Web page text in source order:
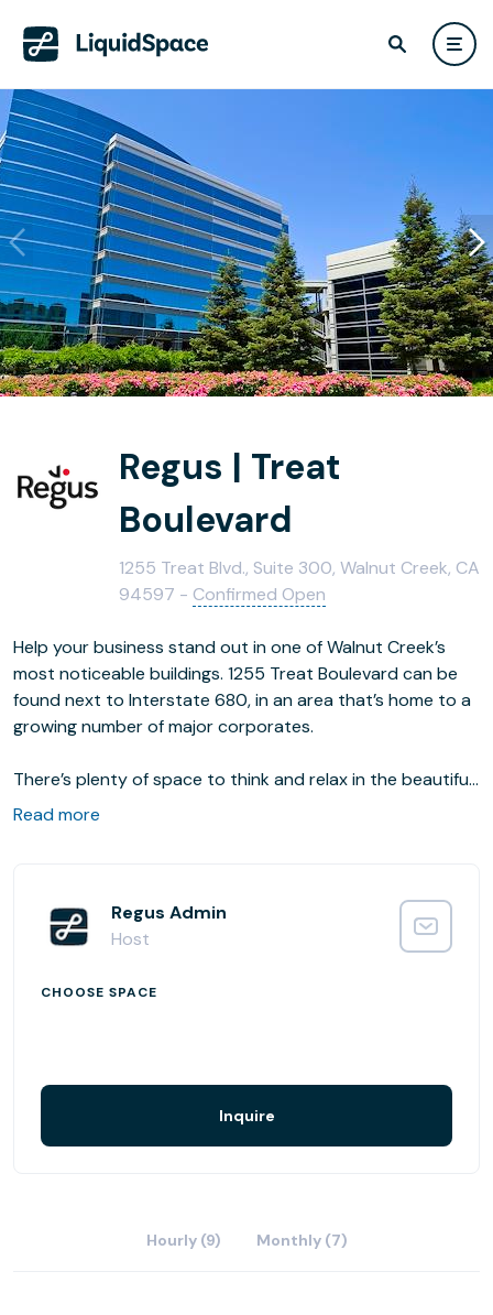
Regus | Treat
Boulevard
1255 Treat Blvd., Suite 300, Walnut Creek, CA
94597 - Confirmed Open
Help your business stand out in one of Walnut Creek’s
most noticeable buildings. 1255 Treat Boulevard can be
found next to Interstate 680, in an area that’s home to a
growing number of major corporates.
There’s plenty of space to think and relax in the beautiful
courtyard, set in front of the impressive, mirrored glass
Read more
Regus Admin
Host
CHOOSE SPACE
Inquire
Hourly (9) Monthly (7)